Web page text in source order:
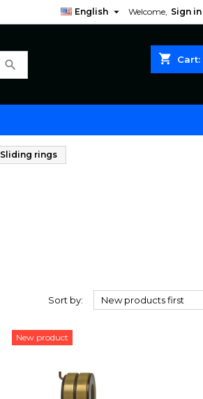
Welcome, Sign in
English 
shopping_cart Cart:
search
Sliding rings
Sort by: New products first
New product